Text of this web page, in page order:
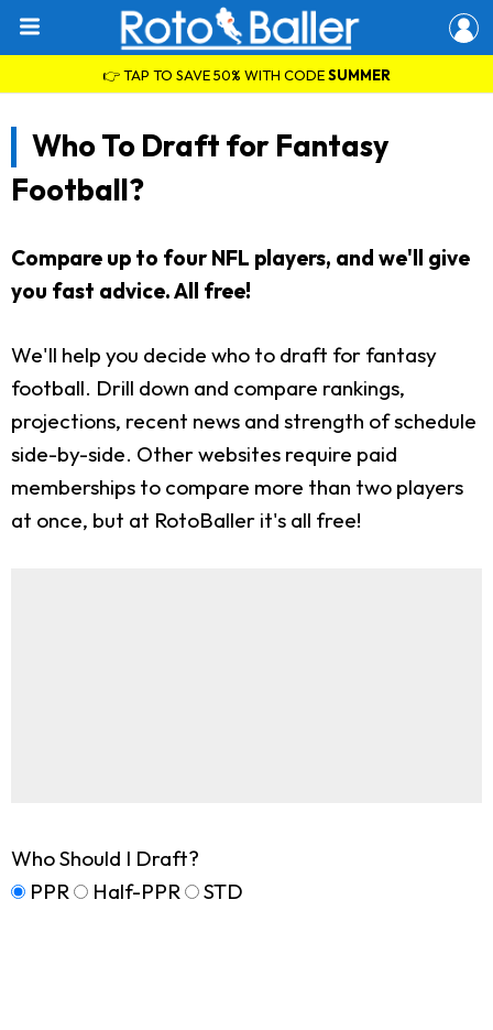
👉 TAP TO SAVE 50% WITH CODESUMMER
Who To Draft for Fantasy
Football?
Compare up to four NFL players, and we'll give
you fast advice. All free!
We'll help you decide who to draft for fantasy
football. Drill down and compare rankings,
projections, recent news and strength of schedule
side-by-side. Other websites require paid
memberships to compare more than two players
at once, but at RotoBaller it's all free!
Who Should I Draft?
PPR
Half-PPR STD